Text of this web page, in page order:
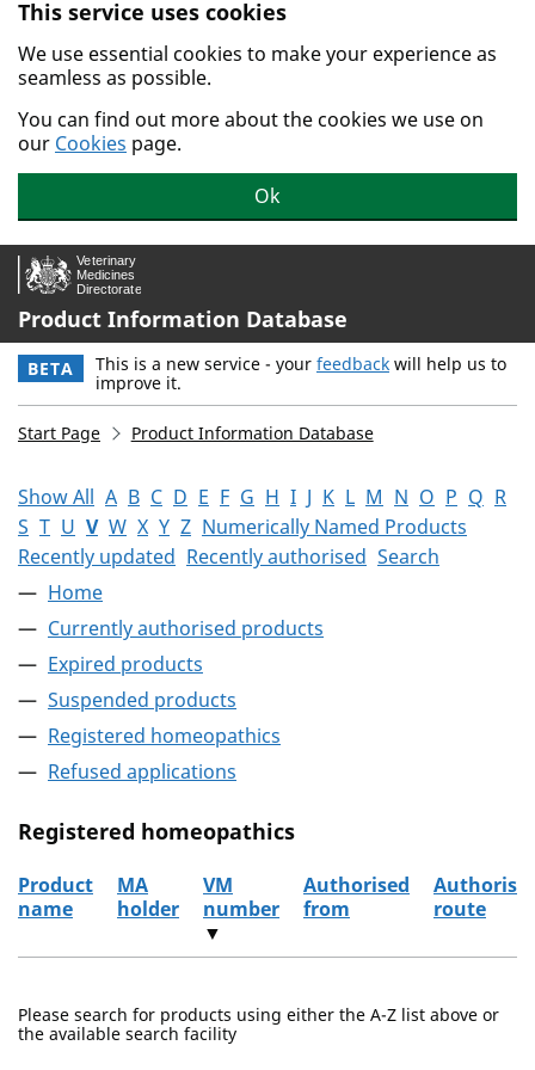
Skip to main content.
This service uses cookies
We use essential cookies to make your experience as
seamless as possible.
You can find out more about the cookies we use on
our Cookies page.
Ok
Product Information Database
BETA This is a new service - your feedback will help us to
improve it.
Start Page Product Information Database
Show All A B C D E F G H I J K L M N O P Q R
S T U V W X Y Z Numerically Named Products
Recently updated Recently authorised Search
Home
Currently authorised products
Expired products
Suspended products
Registered homeopathics
Refused applications
Registered homeopathics
Product
name
MA
holder
VM
number
▼
Authorised
from
route
Please search for products using either the A-Z list above or
the available search facility